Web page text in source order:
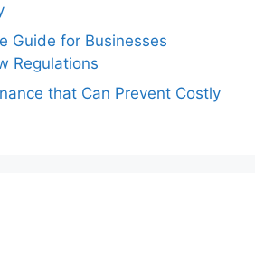
Guide for Businesses
Regulations
that Can Prevent Costly